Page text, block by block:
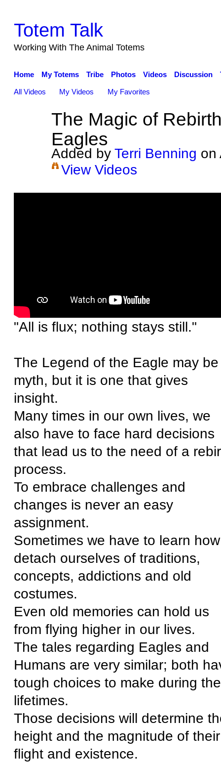
Totem Talk
Working With The Animal Totems
Home My Totems Tribe Photos Videos Discussion
All Videos My Videos My Favorites
The Magic of
Eagles
Added by Terri Benning on
View Videos
"All is flux; nothing stays still."
The Legend of the Eagle may
myth, but it is one that gives
insight.
Many times in our own lives, we
also have to face hard decisions
that lead us to the need of a
process.
To embrace challenges and
changes is never an easy
assignment.
Sometimes we have to learn
detach ourselves of traditions,
concepts, addictions and old
costumes.
Even old memories can hold us
from flying higher in our lives.
The tales regarding Eagles and
Humans are very similar; both
tough choices to make during
lifetimes.
Those decisions will determine
height and the magnitude of their
flight and existence.